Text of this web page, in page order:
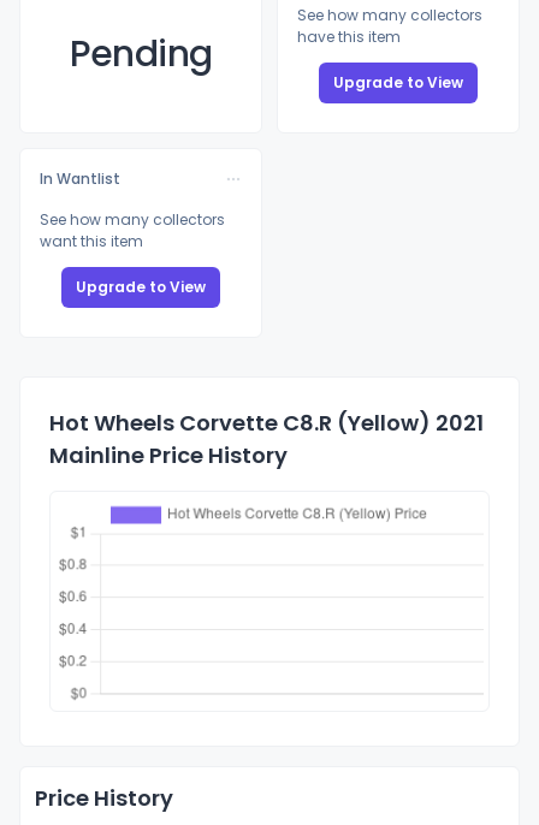
Pending
See how many collectors
have this item
Upgrade to View
In Wantlist
See how many collectors
want this item
Upgrade to View
Hot Wheels Corvette C8.R (Yellow) 2021
Mainline Price History
Price History